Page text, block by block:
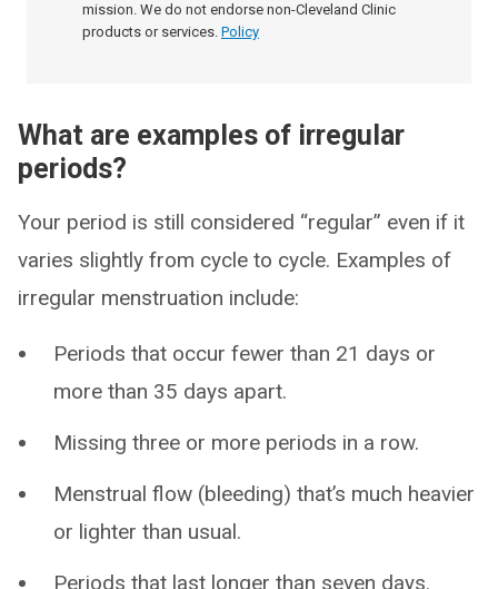
mission. We do not endorse non-Cleveland Clinic
products or services. Policy
What are examples of irregular
periods?
Your period is still considered “regular” even if it
varies slightly from cycle to cycle. Examples of
irregular menstruation include:
Periods that occur fewer than 21 days or
more than 35 days apart.
Missing three or more periods in a row.
Menstrual flow (bleeding) that’s much heavier
or lighter than usual.
Periods that last longer than seven days.